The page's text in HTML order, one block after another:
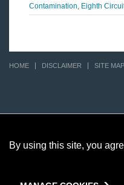
Contamination, Eighth
HOME DISCLAIMER SITE MAP
By using this site, you